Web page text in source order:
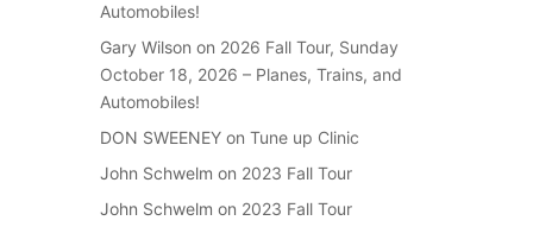
Automobiles!
Gary Wilson on 2026 Fall Tour, Sunday
October 18, 2026 – Planes, Trains, and
Automobiles!
DON SWEENEY on Tune up Clinic
John Schwelm on 2023 Fall Tour
John Schwelm on 2023 Fall Tour